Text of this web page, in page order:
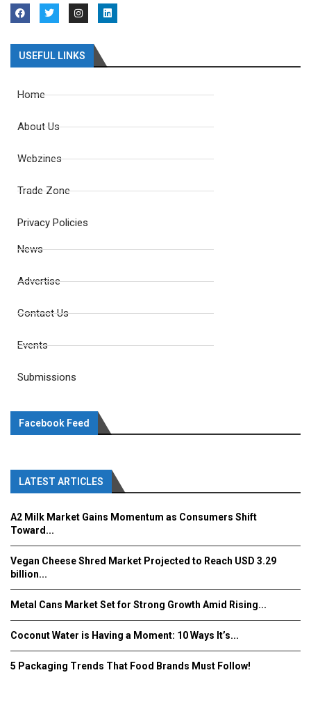
USEFUL LINKS
Home
About Us
Webzines
Trade Zone
Privacy Policies
News
Advertise
Contact Us
Events
Submissions
Facebook Feed
LATEST ARTICLES
A2 Milk Market Gains Momentum as Consumers Shift
Toward...
Vegan Cheese Shred Market Projected to Reach USD 3.29
billion...
Metal Cans Market Set for Strong Growth Amid Rising...
Coconut Water is Having a Moment: 10 Ways It’s...
5 Packaging Trends That Food Brands Must Follow!